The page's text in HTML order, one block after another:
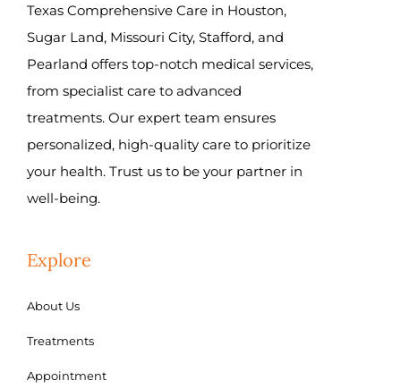
Texas Comprehensive Care in Houston,
Sugar Land, Missouri City, Stafford, and
Pearland offers top-notch medical services,
from specialist care to advanced
treatments. Our expert team ensures
personalized, high-quality care to prioritize
your health. Trust us to be your partner in
well-being.
Explore
About Us
Treatments
Appointment